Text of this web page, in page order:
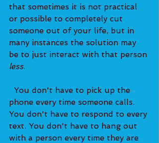
that sometimes it is not practical
or possible to completely cut
someone out of your life, but in
many instances the solution may
be to just interact with that person
less.
phone every time someone calls.
You don't have to respond to every
text. You don't have to hang out
with a person every time they are